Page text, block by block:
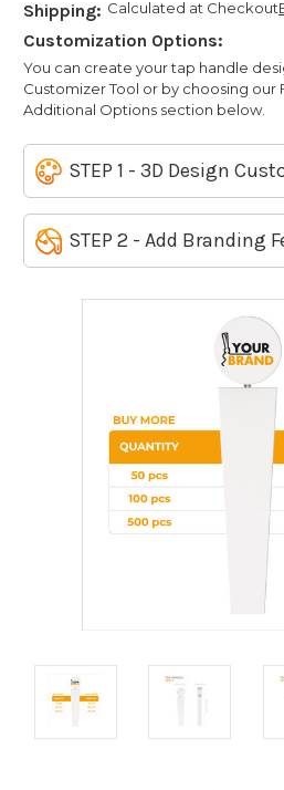
Shipping: Calculated at Checkout
Customization Options:
You can create your tap handle
Customizer Tool or by choosing
Additional Options section below.
STEP 1 - 3D Design
STEP 2 - Add Branding